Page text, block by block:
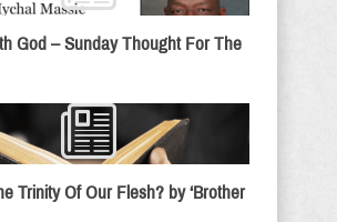
God – Sunday Thought For The
Trinity Of Our Flesh? by ‘Brother